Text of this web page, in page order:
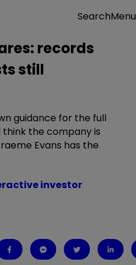
SearchMenu
records
still
guidance for the full
the company is
Evans has the
investor